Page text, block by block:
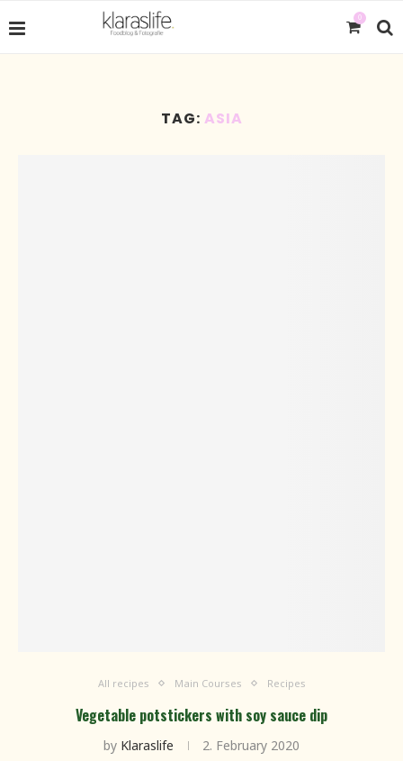
0
TAG: ASIA
All recipes Main Courses Recipes
Vegetable potstickers with soy sauce dip
by Klaraslife 2. February 2020